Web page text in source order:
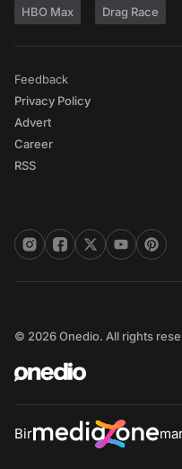
HBO Max Drag Race
Feedback
Privacy Policy
Advert
Career
RSS
© 2026 Onedio. All rights
Bir